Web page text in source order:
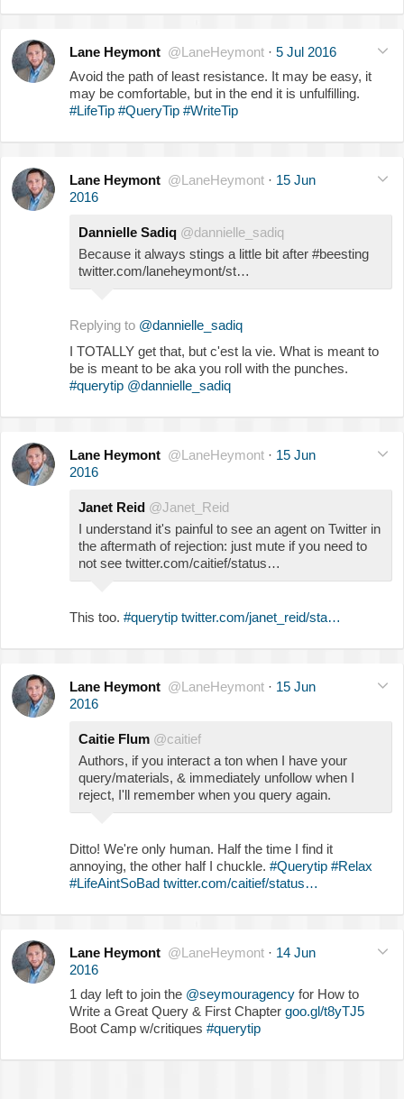
Lane Heymont @LaneHeymont · 5 Jul 2016
Avoid the path of least resistance. It may be easy, it
may be comfortable, but in the end it is unfulfilling.
#LifeTip #QueryTip #WriteTip
Lane Heymont @LaneHeymont · 15 Jun
2016
Dannielle Sadiq @dannielle_sadiq
Because it always stings a little bit after #beesting
twitter.com/laneheymont/st…
Replying to @dannielle_sadiq
I TOTALLY get that, but c'est la vie. What is meant to
be is meant to be aka you roll with the punches.
#querytip @dannielle_sadiq
Lane Heymont @LaneHeymont · 15 Jun
2016
Janet Reid @Janet_Reid
I understand it's painful to see an agent on Twitter in
the aftermath of rejection: just mute if you need to
not see twitter.com/caitief/status…
This too. #querytip twitter.com/janet_reid/sta…
Lane Heymont @LaneHeymont · 15 Jun
2016
Caitie Flum @caitief
Authors, if you interact a ton when I have your
query/materials, & immediately unfollow when I
reject, I'll remember when you query again.
Ditto! We're only human. Half the time I find it
annoying, the other half I chuckle. #Querytip #Relax
#LifeAintSoBad twitter.com/caitief/status…
Lane Heymont @LaneHeymont · 14 Jun
2016
1 day left to join the @seymouragency for How to
Write a Great Query & First Chapter goo.gl/t8yTJ5
Boot Camp w/critiques #querytip